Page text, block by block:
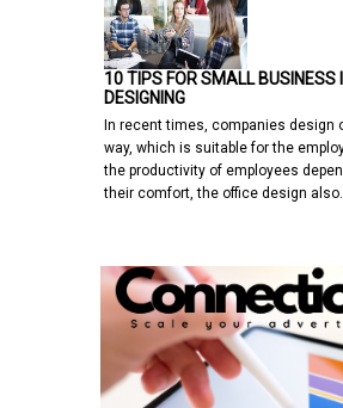
10 TIPS FOR SMALL BUSINESS
DESIGNING
In recent times, companies design
way, which is suitable for the
the productivity of employees
their comfort, the office design